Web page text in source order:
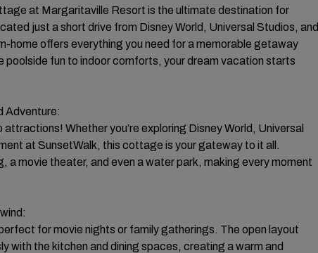
at Margaritaville Resort is the ultimate destination for
just a short drive from Disney World, Universal Studios, and
home offers everything you need for a memorable getaway
poolside fun to indoor comforts, your dream vacation starts
Adventure:
Whether you’re exploring Disney World, Universal
at SunsetWalk, this cottage is your gateway to it all.
a movie theater, and even a water park, making every moment
for movie nights or family gatherings. The open layout
with the kitchen and dining spaces, creating a warm and